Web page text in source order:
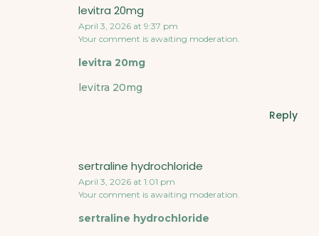
levitra 20mg
April 3, 2026 at 9:37 pm
Your comment is awaiting moderation.
levitra 20mg
levitra 20mg
Reply
sertraline hydrochloride
April 3, 2026 at 1:01 pm
Your comment is awaiting moderation.
sertraline hydrochloride